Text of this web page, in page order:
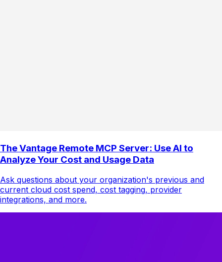
The Vantage Remote MCP Server: Use AI to
Analyze Your Cost and Usage Data
Ask questions about your organization's previous and
current cloud cost spend, cost tagging, provider
integrations, and more.